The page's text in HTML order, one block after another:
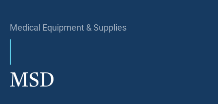
Medical Equipment & Supplies
MSD